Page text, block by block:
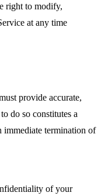
right to modify,
at any time
provide accurate,
do so constitutes a
immediate termination of
of your